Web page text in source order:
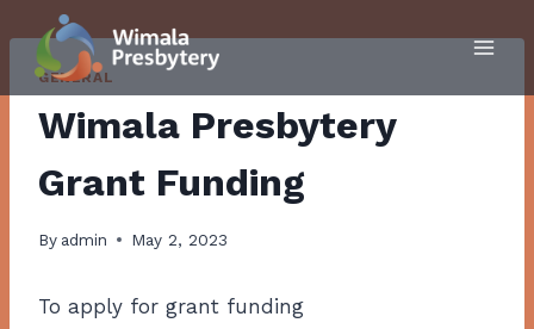
to
contentGENERAL
Wimala Presbytery
Grant Funding
By admin May 2, 2023
To apply for grant funding